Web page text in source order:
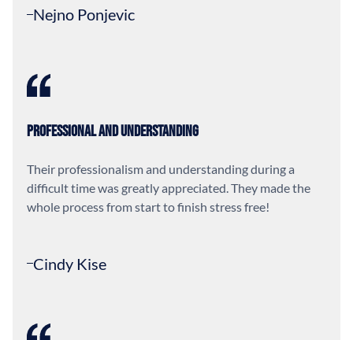
Nejno Ponjevic
Professional and Understanding
Their professionalism and understanding during a
difficult time was greatly appreciated. They made the
whole process from start to finish stress free!
Cindy Kise